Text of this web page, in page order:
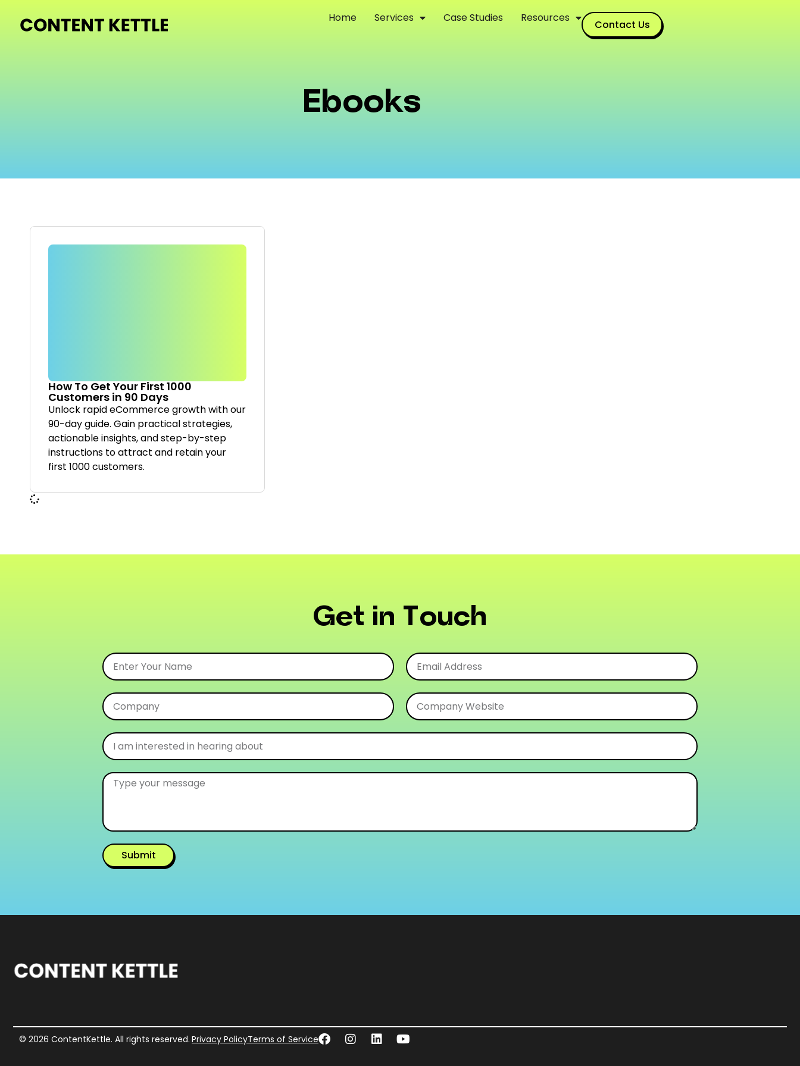
Home Services Case Studies Resources Contact Us
Ebooks
How To Get Your First 1000
Customers in 90 Days
Unlock rapid eCommerce growth with our
90-day guide. Gain practical strategies,
actionable insights, and step-by-step
instructions to attract and retain your
first 1000 customers.
Get in Touch
Submit
© 2026 ContentKettle. All rights reserved. Privacy PolicyTerms of Service